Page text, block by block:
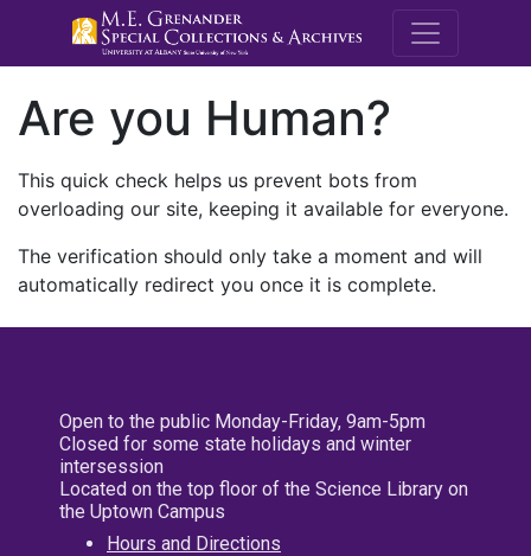
M.E.
Are you Human?
This quick check helps us prevent bots from
overloading our site, keeping it available for everyone.
The verification should only take a moment and will
automatically redirect you once it is complete.
Open to the public Monday-Friday, 9am-5pm
Closed for some state holidays and winter
intersession
Located on the top floor of the Science Library on
the Uptown Campus
Hours and Directions